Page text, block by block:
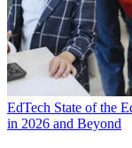
EdTech State of the
in 2026 and Beyond